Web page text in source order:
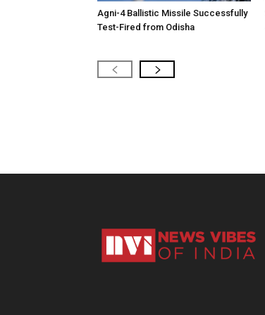
Agni-4 Ballistic Missile Successfully
Test-Fired from Odisha